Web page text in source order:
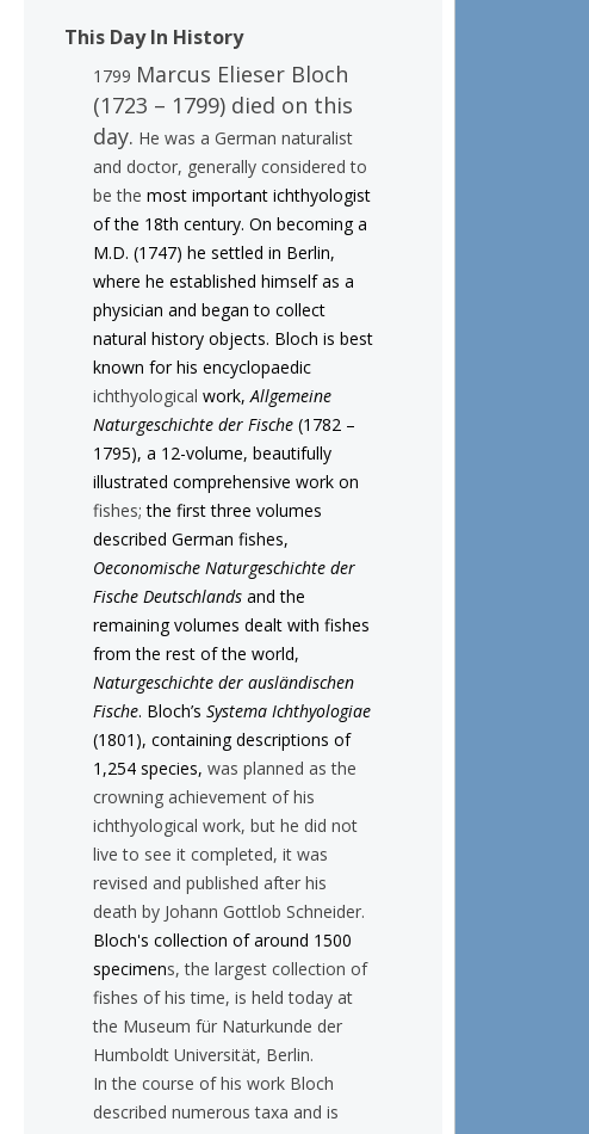
This Day In History
1799 Marcus Elieser Bloch
(1723 – 1799) died on this
day. He was a German naturalist
and doctor, generally considered to
be the most important ichthyologist
of the 18th century. On becoming a
M.D. (1747) he settled in Berlin,
where he established himself as a
physician and began to collect
natural history objects. Bloch is best
known for his encyclopaedic
ichthyological work,Allgemeine
Naturgeschichte der Fische(1782 –
1795), a 12-volume, beautifully
illustrated comprehensive work on
fishes; the first three volumes
described German fishes,
Oeconomische Naturgeschichte der
Fische Deutschlandsand the
remaining volumes dealt with fishes
from the rest of the world,
Naturgeschichte der ausländischen
Fische. Bloch’s Systema Ichthyologiae
(1801), containing descriptions of
1,254 species, was planned as the
crowning achievement of his
ichthyological work, but he did not
live to see it completed, it was
revised and published after his
death by Johann Gottlob Schneider.
Bloch's collection of around 1500
specimens, the largest collection of
fishes of his time, is held today at
the Museum für Naturkunde der
Humboldt Universität, Berlin.
In the course of his work Bloch
described numerous taxa and is